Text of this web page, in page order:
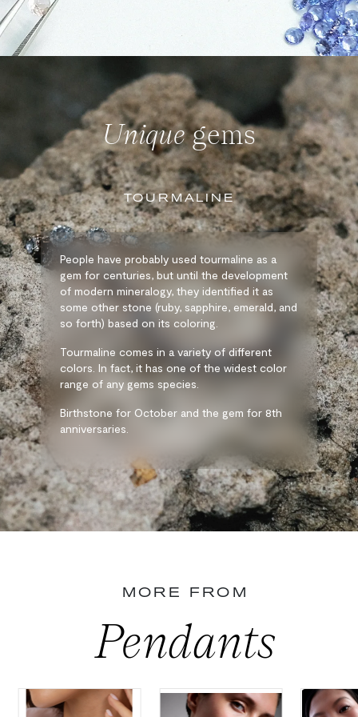
Uniquegems
TOURMALINE
People have probably used tourmaline as a
gem for centuries, but until the development
of modern mineralogy, they identified it as
some other stone (ruby, sapphire, emerald, and
so forth) based on its coloring.
Tourmaline comes in a variety of different
colors. In fact, it has one of the widest color
range of any gems species.
Birthstone for October and the gem for 8th
anniversaries.
MORE FROM
Pendants